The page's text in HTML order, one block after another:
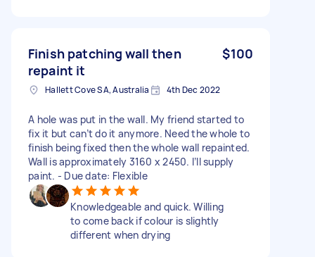
Finish patching wall then
repaint it
$100
Hallett Cove SA, Australia 4th Dec 2022
A hole was put in the wall. My friend started to
fix it but can’t do it anymore. Need the whole to
finish being fixed then the whole wall repainted.
Wall is approximately 3160 x 2450. I’ll supply
paint. - Due date: Flexible
Knowledgeable and quick. Willing
to come back if colour is slightly
different when drying